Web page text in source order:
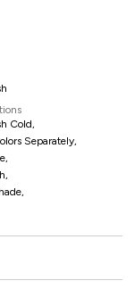
Cold,
Separately,